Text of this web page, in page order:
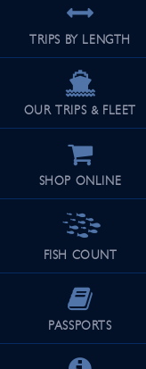
TRIPS BY LENGTH
OUR TRIPS & FLEET
SHOP ONLINE
FISH COUNT
PASSPORTS